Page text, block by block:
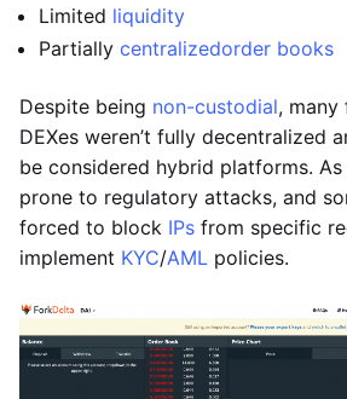
Limited liquidity
Partially centralizedorder books
Despite being non-custodial,
DEXes weren’t fully decentralized
be considered hybrid platforms.
prone to regulatory attacks, and
forced to block IPs from specific
implement KYC/AML policies.